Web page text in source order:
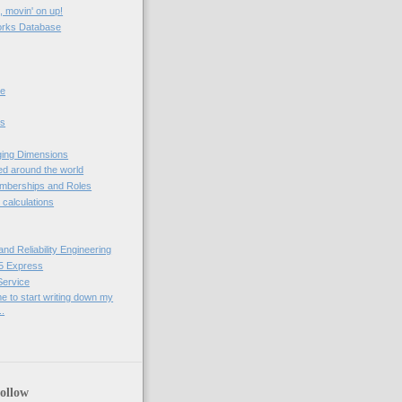
movin' on up!
Database
Dimensions
around the world
and Roles
calculations
Reliability Engineering
Express
to start writing down my